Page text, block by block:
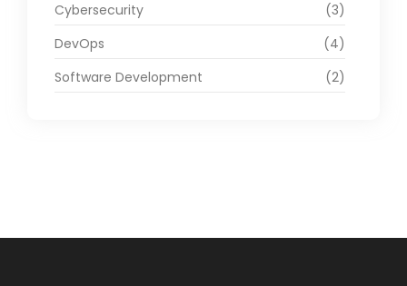
Cybersecurity
(3)
DevOps
(4)
Software Development
(2)